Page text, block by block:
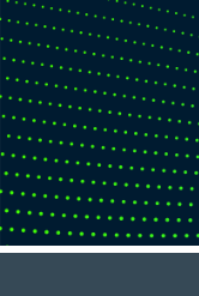
Skip
to
content